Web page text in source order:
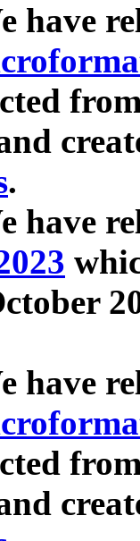
have
.
have
have